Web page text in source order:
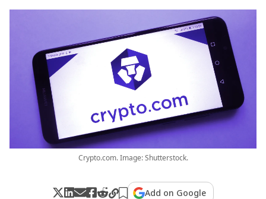
Crypto.com. Image: Shutterstock.
Add on Google